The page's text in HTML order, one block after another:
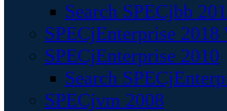
Search SPECjbb
SPECjEnterprise
SPECjEnterprise 2010
Search
SPECjvm 2008